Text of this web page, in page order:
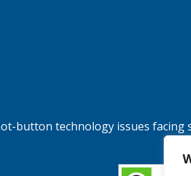
button technology issues facing